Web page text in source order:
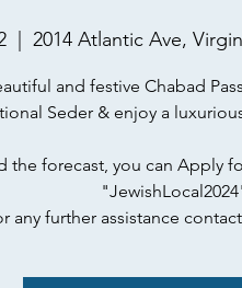
2014 Atlantic Ave,
and festive Chabad
Seder & enjoy a
the forecast, you can Apply
any further assistance contact